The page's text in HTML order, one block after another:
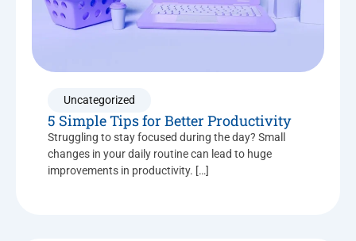
Uncategorized
5 Simple Tips for Better Productivity
Struggling to stay focused during the day? Small
changes in your daily routine can lead to huge
improvements in productivity. […]